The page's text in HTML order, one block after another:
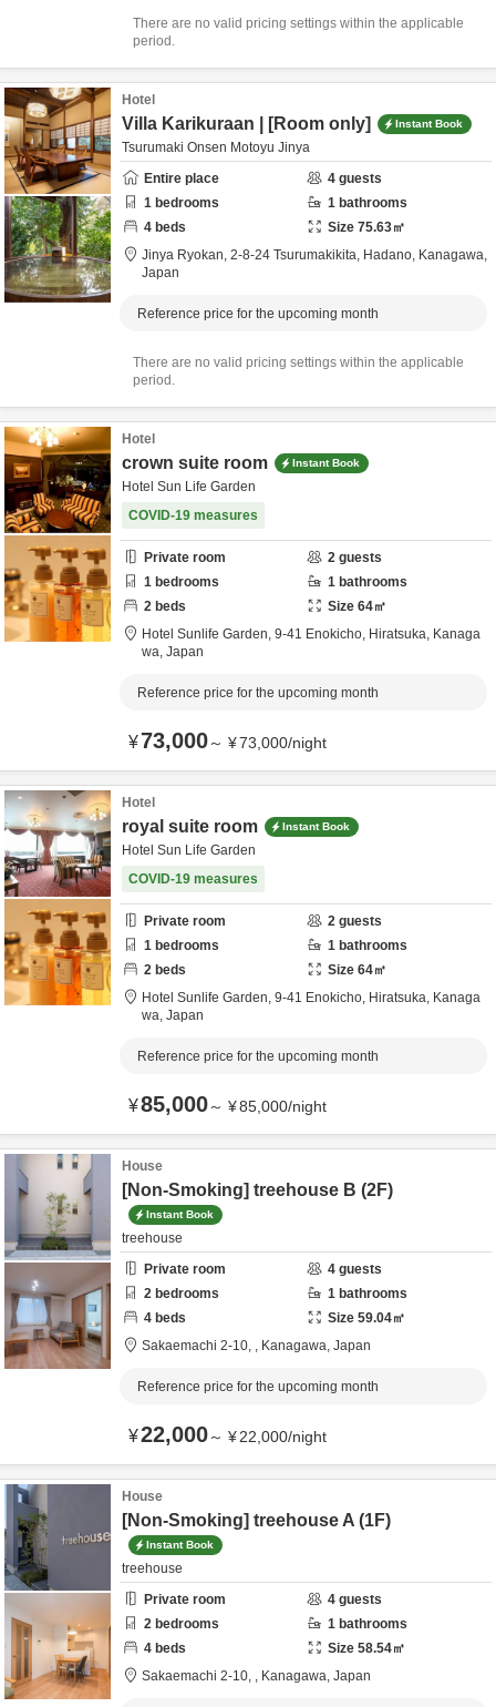
There are no valid pricing settings within the applicable
period.
Hotel
Villa Karikuraan | [Room only] Instant Book
Tsurumaki Onsen Motoyu Jinya
Entire place
4 guests
1 bedrooms 1 bathrooms
4 beds Size 75.63㎡
Jinya Ryokan, 2-8-24 Tsurumakikita, Hadano, Kanagawa,
Japan
Reference price for the upcoming month
There are no valid pricing settings within the applicable
period.
Hotel
crown suite room Instant Book
Hotel Sun Life Garden
COVID-19 measures
Private room 2 guests
1 bedrooms 1 bathrooms
2 beds Size 64㎡
Hotel Sunlife Garden, 9-41 Enokicho, Hiratsuka, Kanaga
wa, Japan
Reference price for the upcoming month
¥73,000～ ¥73,000/night
Hotel
royal suite room Instant Book
Hotel Sun Life Garden
COVID-19 measures
Private room 2 guests
1 bedrooms 1 bathrooms
2 beds Size 64㎡
Hotel Sunlife Garden, 9-41 Enokicho, Hiratsuka, Kanaga
wa, Japan
Reference price for the upcoming month
¥85,000～ ¥85,000/night
House
[Non-Smoking] treehouse B (2F)
Instant Book
treehouse
Private room
4 guests
2 bedrooms 1 bathrooms
4 beds Size 59.04㎡
Sakaemachi 2-10, , Kanagawa, Japan
Reference price for the upcoming month
¥22,000～ ¥22,000/night
House
[Non-Smoking] treehouse A (1F)
Instant Book
treehouse
Private room
4 guests
2 bedrooms 1 bathrooms
4 beds Size 58.54㎡
Sakaemachi 2-10, , Kanagawa, Japan